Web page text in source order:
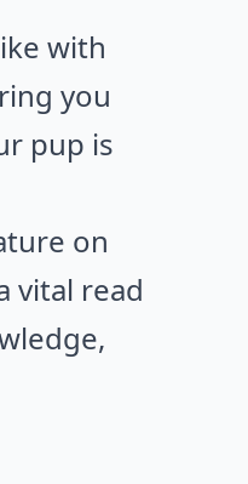
with
you
pup is
on
vital read